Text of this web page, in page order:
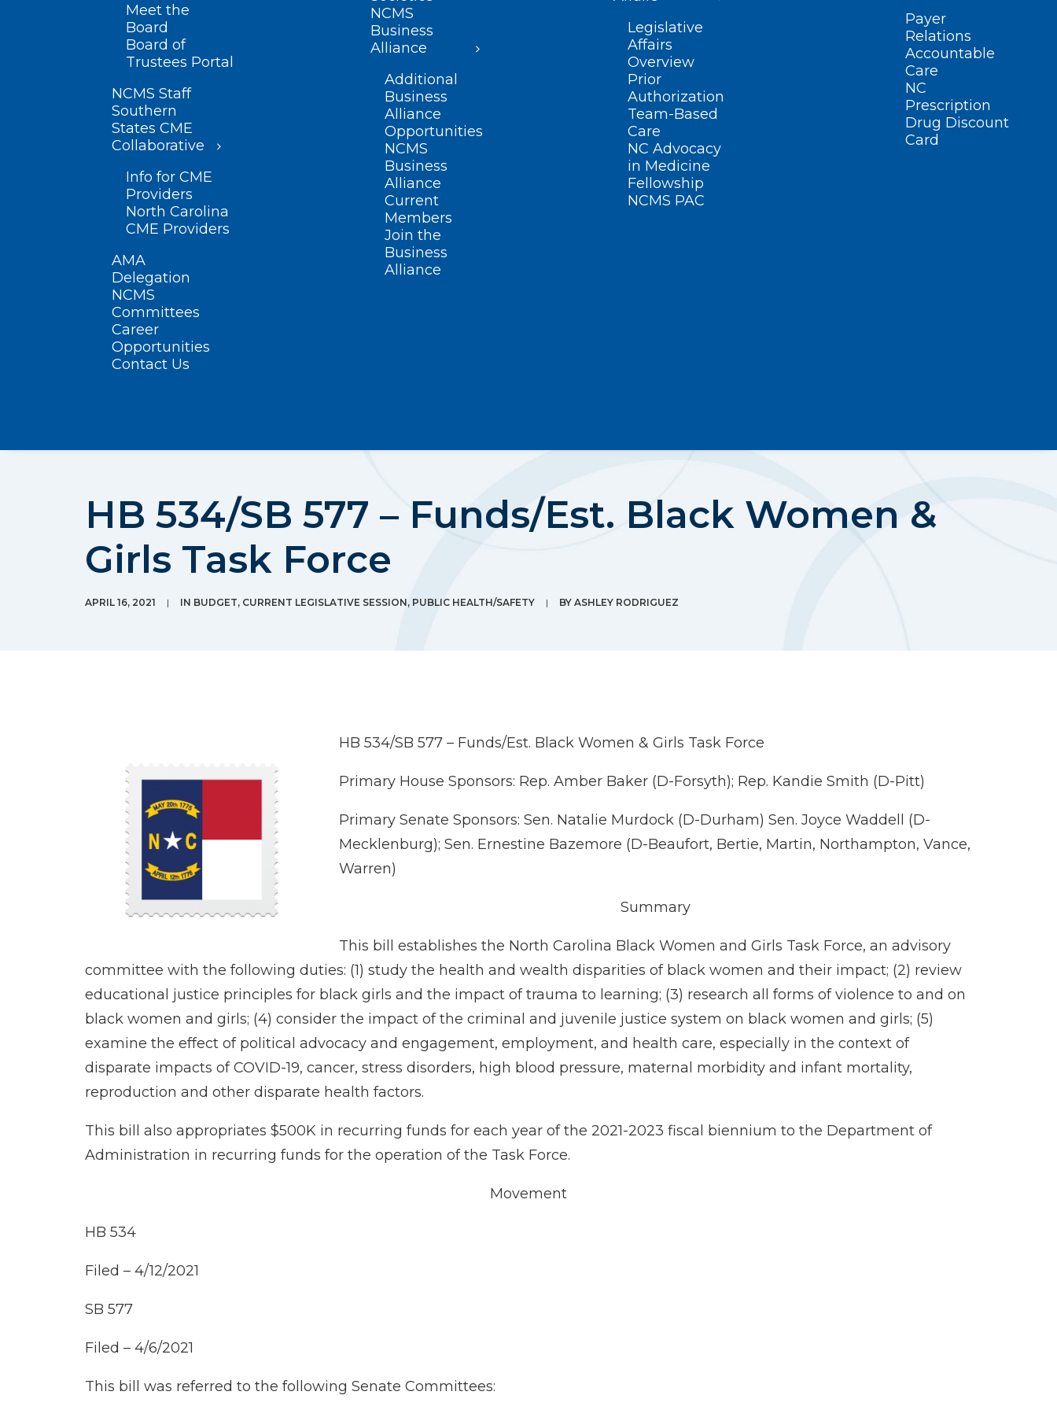
Meet the
Board
Board of
Trustees Portal
NCMS Staff
Southern
States CME
Collaborative
Info for CME
Providers
North Carolina
CME Providers
AMA
Delegation
NCMS
Committees
Career
Opportunities
Contact Us
NCMS
Business
Alliance
Additional
Business
Alliance
Opportunities
NCMS
Business
Alliance
Current
Members
Join the
Business
Alliance
Legislative
Affairs
Overview
Prior
Authorization
Team-Based
Care
NC Advocacy
in Medicine
Fellowship
NCMS PAC
Payer
Relations
Accountable
Care
NC
Prescription
Drug Discount
Card
HB 534/SB 577 – Funds/Est. Black Women &
Girls Task Force
APRIL 16, 2021 | IN BUDGET, CURRENT LEGISLATIVE SESSION, PUBLIC HEALTH/SAFETY | BY ASHLEY RODRIGUEZ
HB 534/SB 577 – Funds/Est. Black Women & Girls Task Force
Primary House Sponsors: Rep. Amber Baker (D-Forsyth); Rep. Kandie Smith (D-Pitt)
Primary Senate Sponsors: Sen. Natalie Murdock (D-Durham) Sen. Joyce Waddell (D-
Mecklenburg); Sen. Ernestine Bazemore (D-Beaufort, Bertie, Martin, Northampton, Vance,
Warren)
Summary
This bill establishes the North Carolina Black Women and Girls Task Force, an advisory
committee with the following duties: (1) study the health and wealth disparities of black women and their impact; (2) review
educational justice principles for black girls and the impact of trauma to learning; (3) research all forms of violence to and on
black women and girls; (4) consider the impact of the criminal and juvenile justice system on black women and girls; (5)
examine the effect of political advocacy and engagement, employment, and health care, especially in the context of
disparate impacts of COVID-19, cancer, stress disorders, high blood pressure, maternal morbidity and infant mortality,
reproduction and other disparate health factors.
This bill also appropriates $500K in recurring funds for each year of the 2021-2023 fiscal biennium to the Department of
Administration in recurring funds for the operation of the Task Force.
Movement
HB 534
Filed – 4/12/2021
SB 577
Filed – 4/6/2021
This bill was referred to the following Senate Committees: